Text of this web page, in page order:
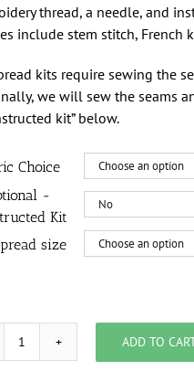
thread, a needle, and
include stem stitch, French
kits require sewing the
we will sew the seams
kit” below.
Choice
-
Kit
size
Kit,
ADD TO